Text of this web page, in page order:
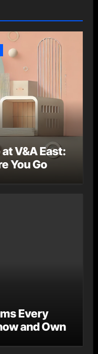
V&A East:
You Go
Every
and Own